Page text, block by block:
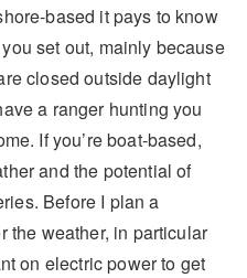
based it pays to know
set out, mainly because
closed outside daylight
a ranger hunting you
If you’re boat-based,
and the potential of
Before I plan a
the weather, in particular
on electric power to get